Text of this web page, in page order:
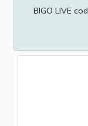
BIGO LIVE